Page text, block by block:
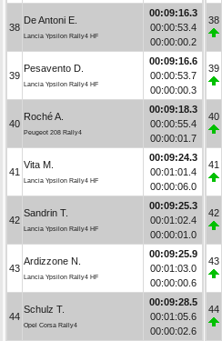
38
De Antoni E.
Lancia Ypsilon Rally4 HF
00:09:16.3
00:00:53.4
00:00:00.2
39
Pesavento D.
Lancia Ypsilon Rally4 HF
00:09:16.6
00:00:53.7
00:00:00.3
40
Roché A.
Peugeot 208 Rally4
00:09:18.3
00:00:55.4
00:00:01.7
41
Vita M.
Lancia Ypsilon Rally4 HF
00:09:24.3
00:01:01.4
00:00:06.0
42
Sandrin T.
Lancia Ypsilon Rally4 HF
00:09:25.3
00:01:02.4
00:00:01.0
43
Ardizzone N.
Lancia Ypsilon Rally4 HF
00:09:25.9
00:01:03.0
00:00:00.6
44
Schulz T.
Opel Corsa Rally4
00:09:28.5
00:01:05.6
00:00:02.6
38
39
40
41
42
43
44